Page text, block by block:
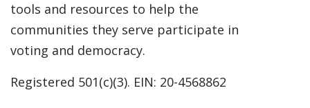
tools and resources to help the
communities they serve participate in
voting and democracy.
Registered 501(c)(3). EIN: 20-4568862